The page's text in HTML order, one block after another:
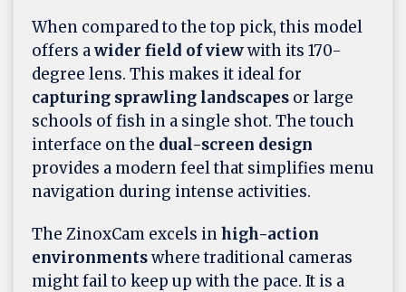
When compared to the top pick, this model
offers awider field of viewwith its 170-
degree lens. This makes it ideal for
capturing sprawling landscapes or large
schools of fish in a single shot. The touch
interface on the dual-screen design
provides a modern feel that simplifies menu
navigation during intense activities.
The ZinoxCam excels inhigh-action
environmentswhere traditional cameras
might fail to keep up with the pace. It is a